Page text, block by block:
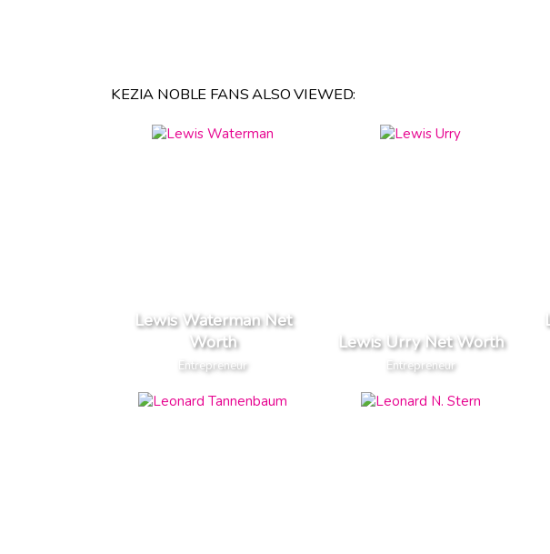
KEZIA NOBLE FANS ALSO VIEWED:
Lewis Waterman Net
Worth
Entrepreneur
Lewis Urry Net Worth
Entrepreneur